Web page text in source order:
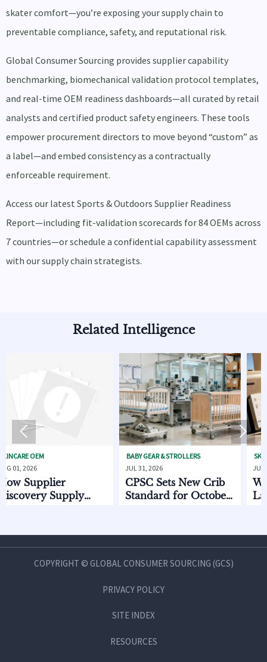
skater comfort—you’re exposing your supply chain to
preventable compliance, safety, and reputational risk.
Global Consumer Sourcing provides supplier capability
benchmarking, biomechanical validation protocol templates,
and real-time OEM readiness dashboards—all curated by retail
analysts and certified product safety engineers. These tools
empower procurement directors to move beyond “custom” as
a label—and embed consistency as a contractually
enforceable requirement.
Access our latest Sports & Outdoors Supplier Readiness
Report—including fit-validation scorecards for 84 OEMs across
7 countries—or schedule a confidential capability assessment
with our supply chain strategists.
Related Intelligence
Supply
Risk
BABY GEAR & STROLLERS
JUL 31, 2026
CPSC Sets New Crib
Standard for October
SKINCARE OEM
JUL 31, 2026
What to
 
COPYRIGHT © GLOBAL CONSUMER SOURCING (GCS)
PRIVACY POLICY
SITE INDEX
RESOURCES